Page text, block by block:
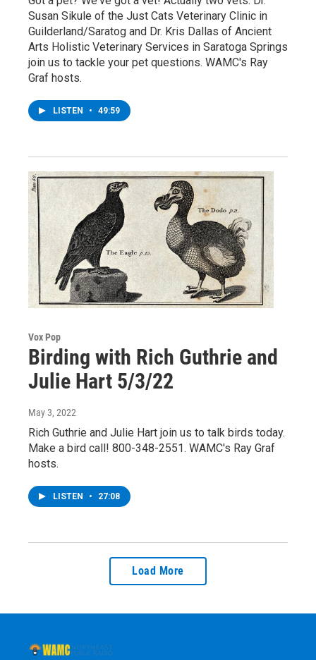
Susan Sikule of the Just Cats Veterinary Clinic in
Guilderland/Saratog and Dr. Kris Dallas of Ancient
Arts Holistic Veterinary Services in Saratoga Springs
join us to tackle your pet questions. WAMC's Ray
Graf hosts.
LISTEN • 49:59
Vox Pop
Birding with Rich Guthrie and
Julie Hart 5/3/22
May 3, 2022
Rich Guthrie and Julie Hart join us to talk birds today.
Make a bird call! 800-348-2551. WAMC's Ray Graf
hosts.
LISTEN • 27:08
Load More